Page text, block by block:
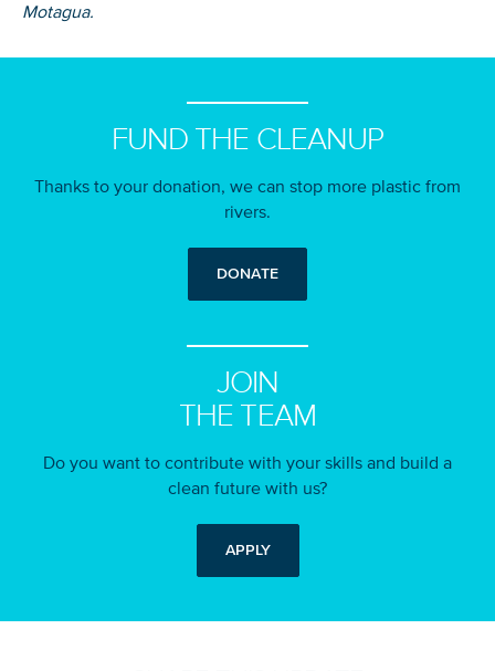
Motagua.
FUND THE CLEANUP
Thanks to your donation, we can stop more plastic from
rivers.
DONATE
JOIN
THE TEAM
Do you want to contribute with your skills and build a
clean future with us?
APPLY